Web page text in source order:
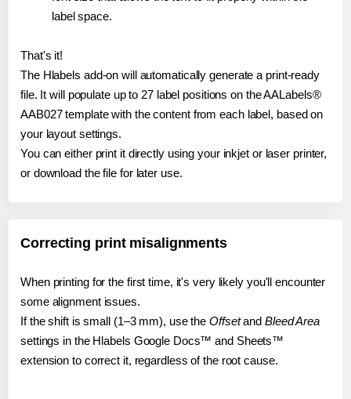
label space.
That's it!
The Hlabels add-on will automatically generate a print-ready
file. It will populate up to 27 label positions on the AALabels®
AAB027 template with the content from each label, based on
your layout settings.
You can either print it directly using your inkjet or laser printer,
or download the file for later use.
Correcting print misalignments
When printing for the first time, it's very likely you'll encounter
some alignment issues.
If the shift is small (1–3 mm), use the Offsetand Bleed Area
settings in the Hlabels Google Docs™ and Sheets™
extension to correct it, regardless of the root cause.